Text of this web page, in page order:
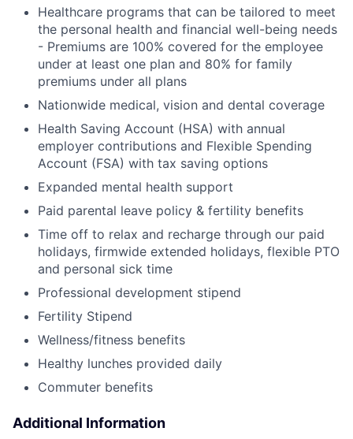
Healthcare programs that can be tailored to meet
the personal health and financial well-being needs
- Premiums are 100% covered for the employee
under at least one plan and 80% for family
premiums under all plans
Nationwide medical, vision and dental coverage
Health Saving Account (HSA) with annual
employer contributions and Flexible Spending
Account (FSA) with tax saving options
Expanded mental health support
Paid parental leave policy & fertility benefits
Time off to relax and recharge through our paid
holidays, firmwide extended holidays, flexible PTO
and personal sick time
Professional development stipend
Fertility Stipend
Wellness/fitness benefits
Healthy lunches provided daily
Commuter benefits
Additional Information